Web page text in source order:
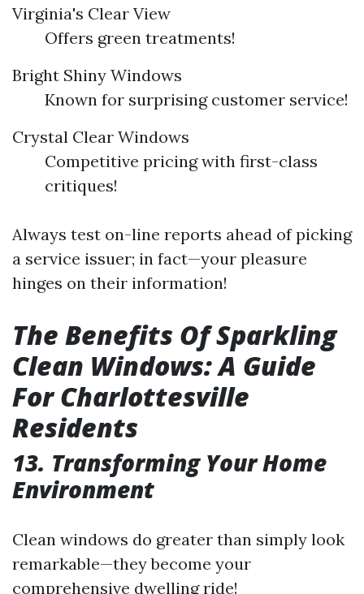
Virginia's Clear View
Offers green treatments!
Bright Shiny Windows
Known for surprising customer service!
Crystal Clear Windows
Competitive pricing with first-class
critiques!
Always test on-line reports ahead of picking
a service issuer; in fact—your pleasure
hinges on their information!
The Benefits Of Sparkling
Clean Windows: A Guide
For Charlottesville
Residents
13. Transforming Your Home
Environment
Clean windows do greater than simply look
remarkable—they become your
comprehensive dwelling ride!